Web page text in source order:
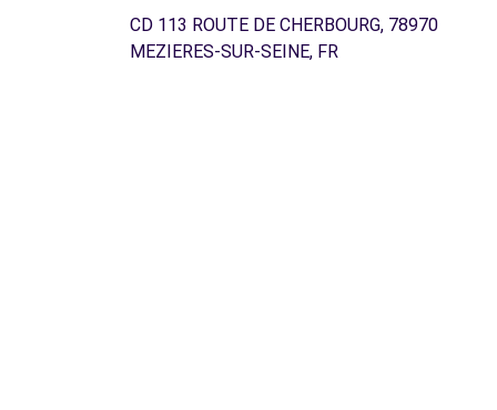
CD 113 ROUTE DE CHERBOURG, 78970
MEZIERES-SUR-SEINE, FR